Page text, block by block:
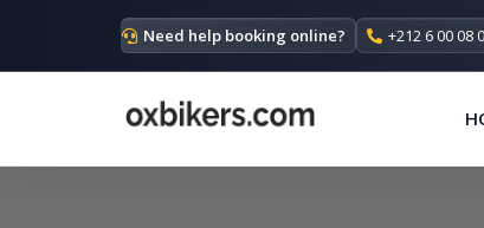
Need help booking online? +212 6 00 08